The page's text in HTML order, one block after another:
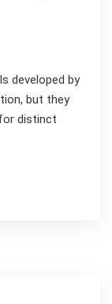
developed by
but they
distinct